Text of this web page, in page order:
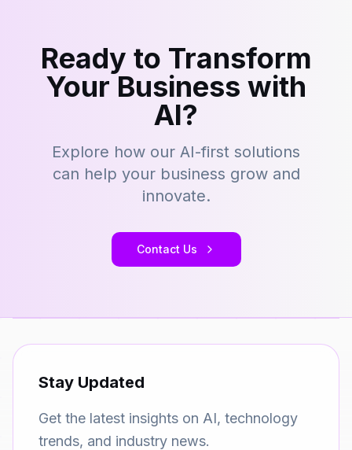
Ready to Transform
Your Business with
AI?
Explore how our AI-first solutions
can help your business grow and
innovate.
Contact Us
Stay Updated
Get the latest insights on AI, technology
trends, and industry news.